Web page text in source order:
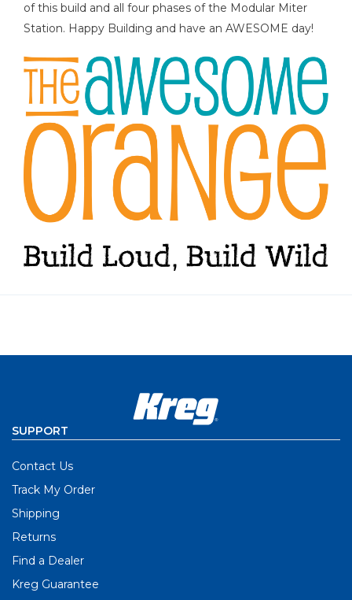
of this build and all four phases of the Modular Miter
Station. Happy Building and have an AWESOME day!
SUPPORT
Contact Us
Track My Order
Shipping
Returns
Find a Dealer
Kreg Guarantee